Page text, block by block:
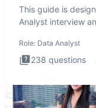
This guide is
Analyst interview
Role: Data Analyst
238 questions